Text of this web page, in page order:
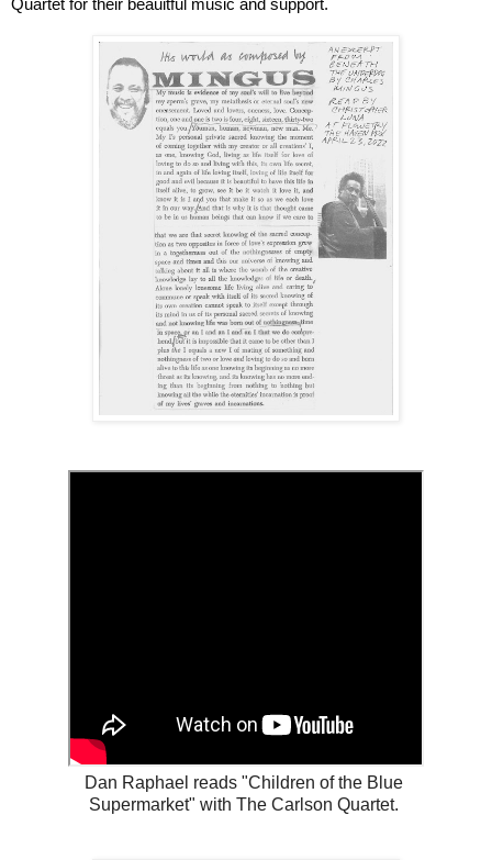
Dan Raphael reads "Children of the Blue
Supermarket" with The Carlson Quartet.